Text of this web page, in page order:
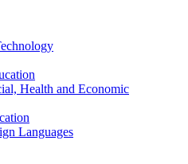
Health and Economic
Languages